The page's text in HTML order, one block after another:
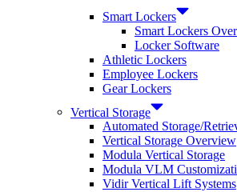
Smart Lockers
Smart Lockers
Locker Software
Athletic Lockers
Employee Lockers
Gear Lockers
Vertical Storage
Automated Storage/
Vertical Storage Overview
Modula Vertical Storage
Modula VLM
Vidir Vertical Lift Systems